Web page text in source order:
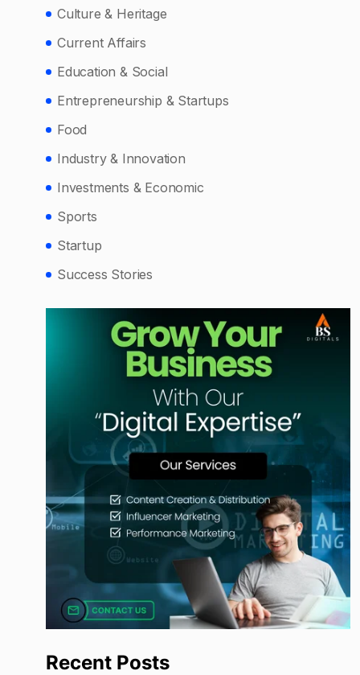
Culture & Heritage
Current Affairs
Education & Social
Entrepreneurship & Startups
Food
Industry & Innovation
Investments & Economic
Sports
Startup
Success Stories
Recent Posts